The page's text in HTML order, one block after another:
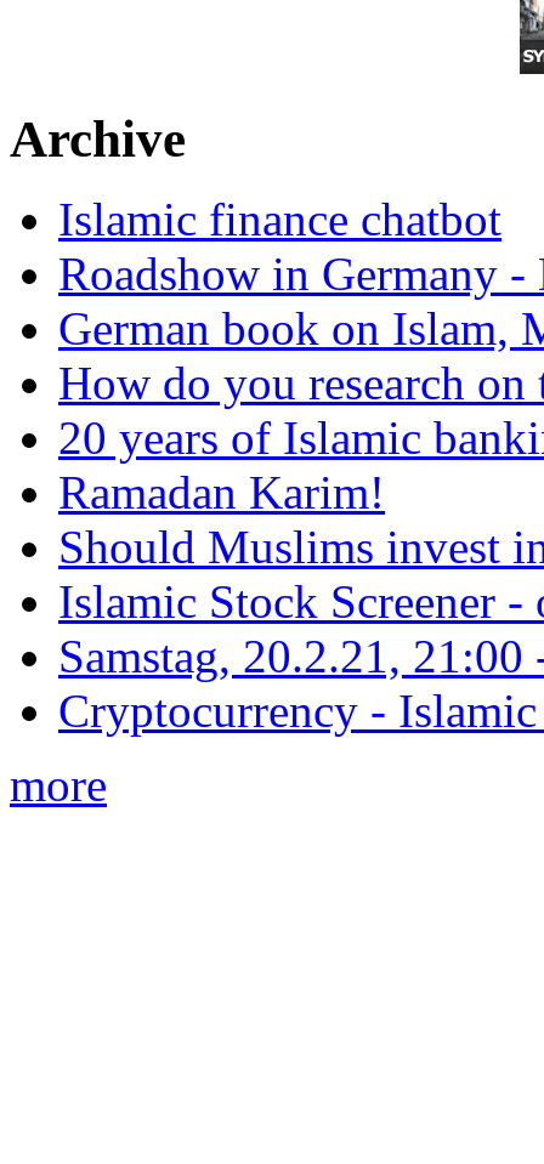
Archive
Islamic finance chatbot
Roadshow in Germany
German book on Islam,
How do you research on
20 years of Islamic
Ramadan Karim!
Should Muslims invest
Islamic Stock Screener -
Samstag, 20.2.21,
Cryptocurrency -
more